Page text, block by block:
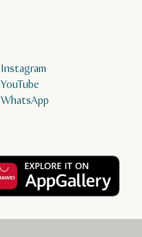
Instagram
YouTube
WhatsApp